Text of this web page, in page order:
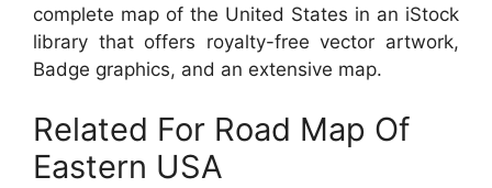
complete map of the United States in an iStock
library that offers royalty-free vector artwork,
Badge graphics, and an extensive map.
Related For Road Map Of
Eastern USA